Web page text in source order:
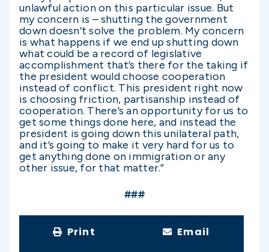
unlawful action on this particular issue. But
my concern is – shutting the government
down doesn’t solve the problem. My concern
is what happens if we end up shutting down
what could be a record of legislative
accomplishment that’s there for the taking if
the president would choose cooperation
instead of conflict. This president right now
is choosing friction, partisanship instead of
cooperation. There’s an opportunity for us to
get some things done here, and instead the
president is going down this unilateral path,
and it’s going to make it very hard for us to
get anything done on immigration or any
other issue, for that matter.”
###
Print Email